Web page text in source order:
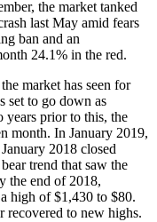
the market tanked
last May amid fears
ban and an
24.1% in the red.
market has seen for
set to go down as
years prior to this, the
month. In January 2019,
2018 closed
trend that saw the
the end of 2018,
high of $1,430 to $80.
recovered to new highs.